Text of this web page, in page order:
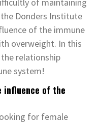
Donders Institute
of the immune
overweight. In this
relationship
system!
influence of the
for female